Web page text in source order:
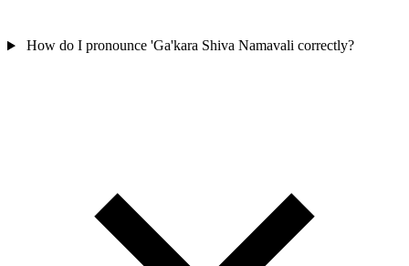
How do I pronounce 'Ga'kara Shiva Namavali correctly?